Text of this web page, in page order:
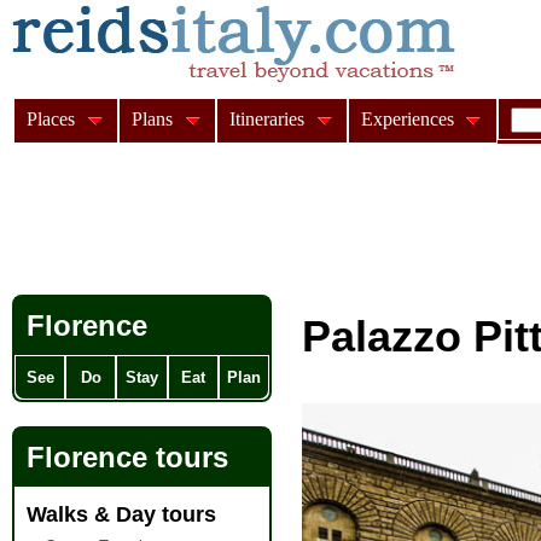
Palazzo
Florence
See Do Stay Eat Plan
Florence tours
Walks & Day tours
Places Plans Itineraries Experiences